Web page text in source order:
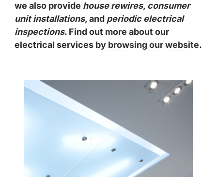
we also provide house rewires, consumer
unit installations, and periodic electrical
inspections. Find out more about our
electrical services by browsing our website.